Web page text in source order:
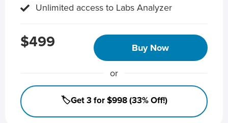
Unlimited access to Labs Analyzer
$499 Buy Now
or
🏷️Get 3 for $998 (33% Off!)